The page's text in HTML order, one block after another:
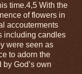
time.4,5 With the
of flowers in
accouterments
including candles
were seen as
to adorn the
God’s own